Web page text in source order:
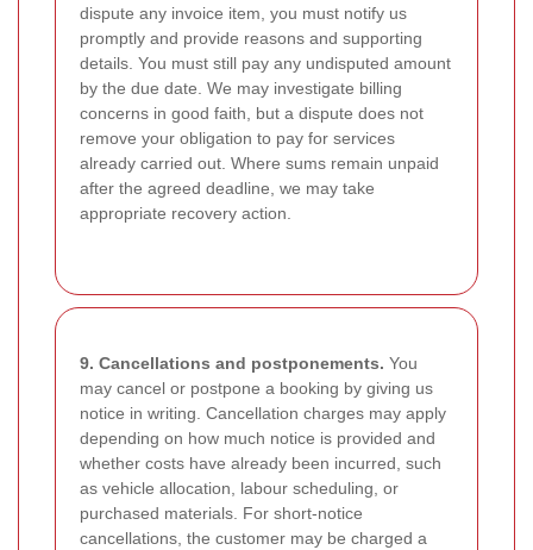
dispute any invoice item, you must notify us
promptly and provide reasons and supporting
details. You must still pay any undisputed amount
by the due date. We may investigate billing
concerns in good faith, but a dispute does not
remove your obligation to pay for services
already carried out. Where sums remain unpaid
after the agreed deadline, we may take
appropriate recovery action.
9. Cancellations and postponements. You
may cancel or postpone a booking by giving us
notice in writing. Cancellation charges may apply
depending on how much notice is provided and
whether costs have already been incurred, such
as vehicle allocation, labour scheduling, or
purchased materials. For short-notice
cancellations, the customer may be charged a